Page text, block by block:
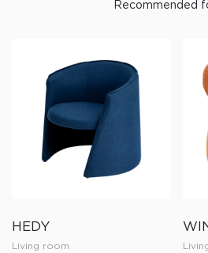
Recommended
HEDY
Living room